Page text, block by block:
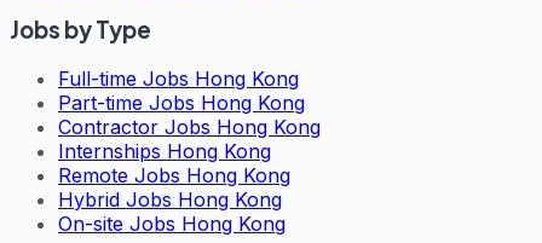
Jobs by Type
Full-time Jobs Hong Kong
Part-time Jobs Hong Kong
Contractor Jobs Hong Kong
Internships Hong Kong
Remote Jobs Hong Kong
Hybrid Jobs Hong Kong
On-site Jobs Hong Kong